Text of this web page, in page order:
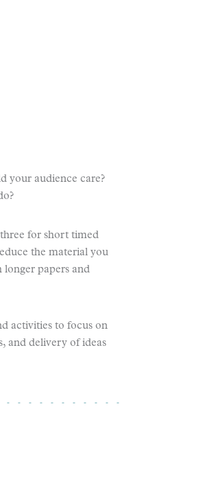
your audience care?
for short timed
the material you
papers and
activities to focus on
and delivery of ideas